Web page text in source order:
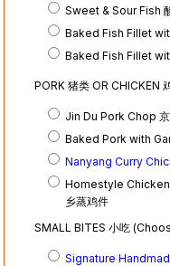
Sweet & Sour Fish
Baked Fish Fillet
Baked Fish Fillet
PORK 猪类 OR CHICKEN
Jin Du Pork Chop
Baked Pork with
Nanyang Curry
Homestyle
乡蒸鸡件
SMALL BITES 小吃
Signature